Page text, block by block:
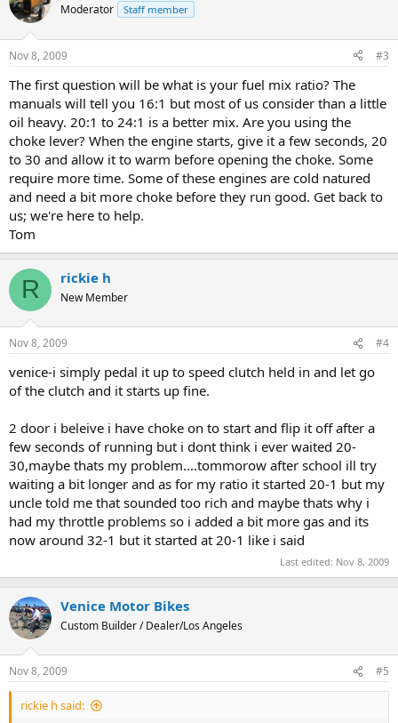
Moderator Staff member
Nov 8, 2009 #3
The first question will be what is your fuel mix ratio? The
manuals will tell you 16:1 but most of us consider than a little
oil heavy. 20:1 to 24:1 is a better mix. Are you using the
choke lever? When the engine starts, give it a few seconds, 20
to 30 and allow it to warm before opening the choke. Some
require more time. Some of these engines are cold natured
and need a bit more choke before they run good. Get back to
us; we're here to help.
Tom
R rickie h
New Member
Nov 8, 2009 #4
venice-i simply pedal it up to speed clutch held in and let go
of the clutch and it starts up fine.
2 door i beleive i have choke on to start and flip it off after a
few seconds of running but i dont think i ever waited 20-
30,maybe thats my problem....tommorow after school ill try
waiting a bit longer and as for my ratio it started 20-1 but my
uncle told me that sounded too rich and maybe thats why i
had my throttle problems so i added a bit more gas and its
now around 32-1 but it started at 20-1 like i said
Last edited: Nov 8, 2009
Venice Motor Bikes
Custom Builder / Dealer/Los Angeles
Nov 8, 2009 #5
rickie h said: